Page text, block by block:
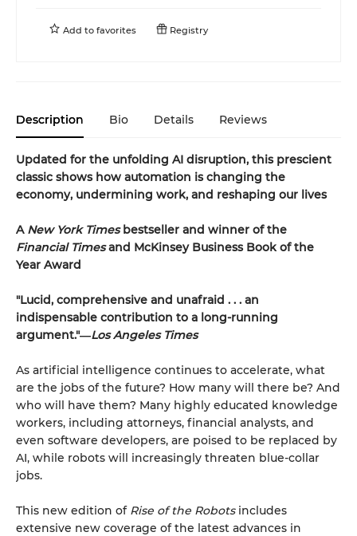
Add to favorites Registry
Description Bio Details Reviews
Updated for the unfolding AI disruption, this prescient
classic shows how automation is changing the
economy, undermining work, and reshaping our lives
A New York Timesbestseller and winner of the
Financial Timesand McKinsey Business Book of the
Year Award
"Lucid, comprehensive and unafraid . . . an
indispensable contribution to a long-running
argument."―Los Angeles Times
As artificial intelligence continues to accelerate, what
are the jobs of the future? How many will there be? And
who will have them? Many highly educated knowledge
workers, including attorneys, financial analysts, and
even software developers, are poised to be replaced by
AI, while robots will increasingly threaten blue-collar
jobs.
This new edition of Rise of the Robots includes
extensive new coverage of the latest advances in